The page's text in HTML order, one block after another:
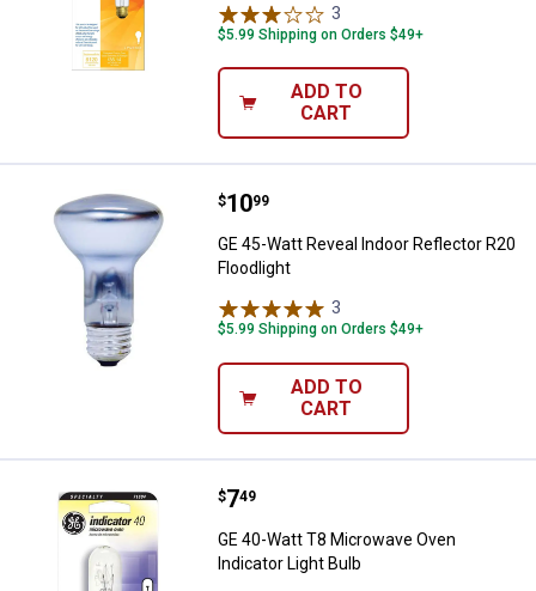
3
$5.99 Shipping on Orders $49+
ADD TO
CART
GE 45-Watt Reveal Indoor
Price:
$10
. 99
GE 45-Watt Reveal Indoor Reflector R20
Floodlight
3
$5.99 Shipping on Orders $49+
ADD TO
CART
GE 40-Watt T8 Microwave Oven
Price:
$7
. 49
GE 40-Watt T8 Microwave Oven
Indicator Light Bulb